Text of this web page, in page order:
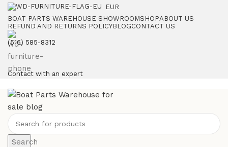
EUR
BOAT PARTS WAREHOUSE SHOWROOMSHOPABOUT US
REFUND AND RETURNS POLICYBLOGCONTACT US
‪(516) 585-8312‬
Contact with an expert
Search